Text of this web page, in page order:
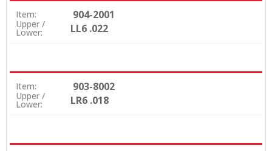
Item: 904-2001
Upper /
Lower: LL6 .022
Item: 903-8002
Upper /
Lower: LR6 .018